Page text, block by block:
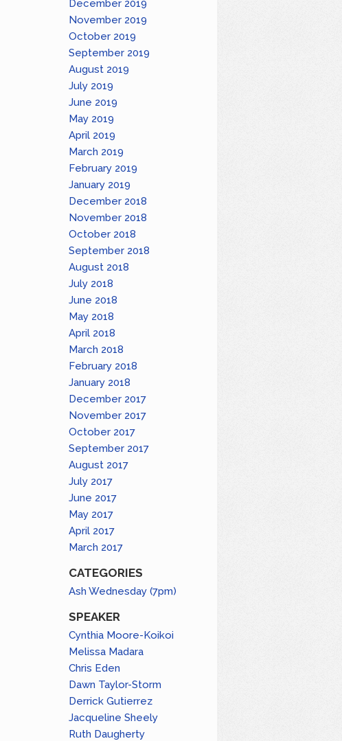
December 2019
November 2019
October 2019
September 2019
August 2019
July 2019
June 2019
May 2019
April 2019
March 2019
February 2019
January 2019
December 2018
November 2018
October 2018
September 2018
August 2018
July 2018
June 2018
May 2018
April 2018
March 2018
February 2018
January 2018
December 2017
November 2017
October 2017
September 2017
August 2017
July 2017
June 2017
May 2017
April 2017
March 2017
CATEGORIES
Ash Wednesday (7pm)
SPEAKER
Cynthia Moore-Koikoi
Melissa Madara
Chris Eden
Dawn Taylor-Storm
Derrick Gutierrez
Jacqueline Sheely
Ruth Daugherty